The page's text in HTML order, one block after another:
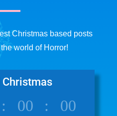
Christmas based posts
world of Horror!
Christmas
: 00 : 00